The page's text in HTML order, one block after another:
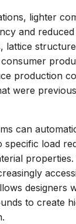
lighter
and
lattice
production
were
can
load
designers
to create